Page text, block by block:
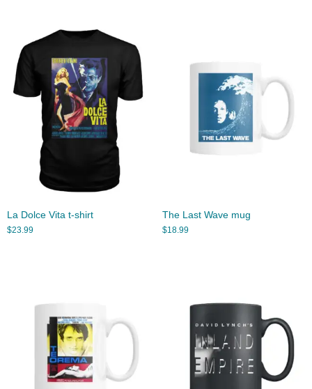
La Dolce Vita t-shirt
$23.99
The Last Wave mug
$18.99